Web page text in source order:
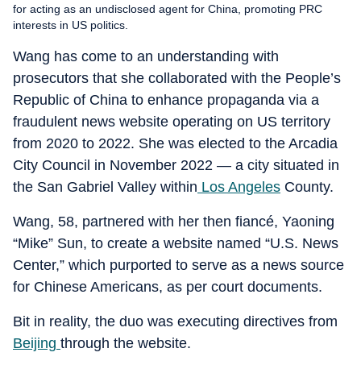
for acting as an undisclosed agent for China, promoting PRC
interests in US politics.
Wang has come to an understanding with
prosecutors that she collaborated with the People’s
Republic of China to enhance propaganda via a
fraudulent news website operating on US territory
from 2020 to 2022. She was elected to the Arcadia
City Council in November 2022 — a city situated in
the San Gabriel Valley within Los Angeles County.
Wang, 58, partnered with her then fiancé, Yaoning
“Mike” Sun, to create a website named “U.S. News
Center,” which purported to serve as a news source
for Chinese Americans, as per court documents.
Bit in reality, the duo was executing directives from
Beijing through the website.